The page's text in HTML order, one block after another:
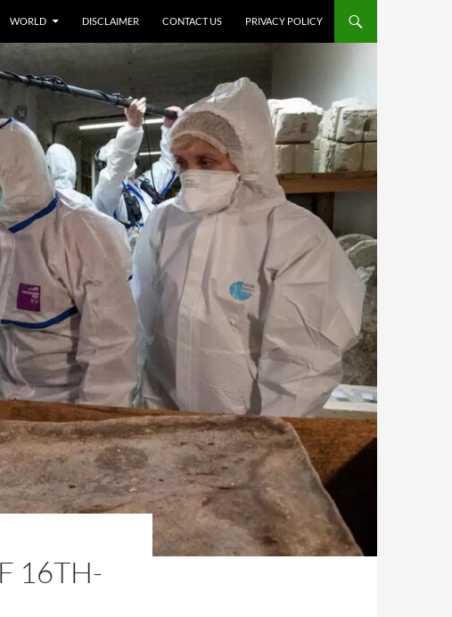
WORLD DISCLAIMER CONTACT US PRIVACY POLICY
16TH-